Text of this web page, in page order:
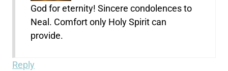
God for eternity! Sincere condolences to
Neal. Comfort only Holy Spirit can
provide.
Reply